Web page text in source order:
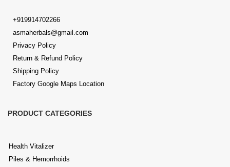
+919914702266
asmaherbals@gmail.com
Privacy Policy
Return & Refund Policy
Shipping Policy
Factory Google Maps Location
PRODUCT CATEGORIES
Health Vitalizer
Piles & Hemorrhoids